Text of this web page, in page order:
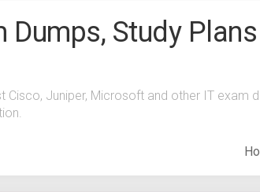
Study
Juniper, Microsoft and other IT exam